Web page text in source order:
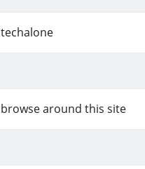
techalone
browse around this site